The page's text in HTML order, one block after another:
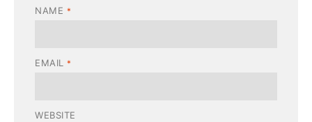
NAME *
EMAIL *
WEBSITE